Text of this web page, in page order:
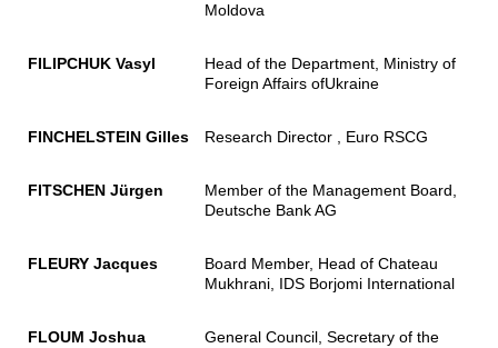
Moldova
FILIPCHUK Vasyl
Head of the Department, Ministry of
Foreign Affairs ofUkraine
FINCHELSTEIN Gilles Research Director , Euro RSCG
FITSCHEN Jürgen
Member of the Management Board,
Deutsche Bank AG
FLEURY Jacques
Board Member, Head of Chateau
Mukhrani, IDS Borjomi International
FLOUM Joshua
General Council, Secretary of the